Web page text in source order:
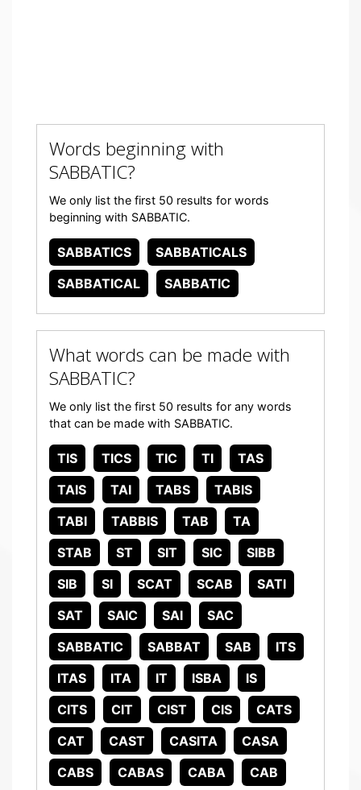
Words beginning with
SABBATIC?
We only list the first 50 results for words
beginning with SABBATIC.
SABBATICS
SABBATICALS
SABBATICAL
SABBATIC
What words can be made with
SABBATIC?
We only list the first 50 results for any words
that can be made with SABBATIC.
TIS TICS TIC TI
TAS
TAIS
TAI TABS
TABIS
TABI
TABBIS TAB
TA
STAB
ST SIT SIC
SIBB
SIB
SI SCAT SCAB
SATI
SAT
SAIC SAI
SAC
SABBATIC
SABBAT SAB
ITS
ITAS
ITA IT ISBA
IS
CITS
CIT CIST CIS
CATS
CAT
CAST CASITA
CASA
CABS
CABAS CABA CAB